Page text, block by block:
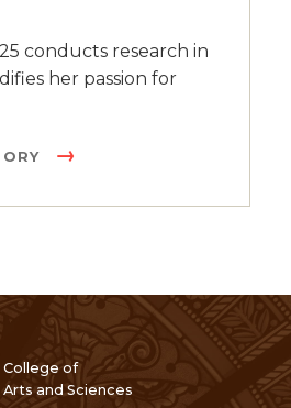
conducts research in
her passion for
College of
Arts and Sciences